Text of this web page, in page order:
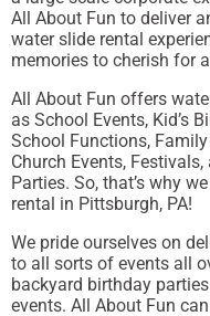
All About Fun to deliver
water slide rental
memories to cherish for
All About Fun offers
as School Events, Kid’s
School Functions,
Church Events,
Parties. So, that’s why
rental in Pittsburgh, PA!
We pride ourselves on
to all sorts of events all
backyard birthday
events. All About Fun